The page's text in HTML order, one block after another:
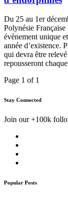
Du 25 au 1er
Polynésie
évènement unique
année d’existence.
qui devra être
repousseront
Page 1 of 1
Stay Connected
Join our +100k
Popular Posts